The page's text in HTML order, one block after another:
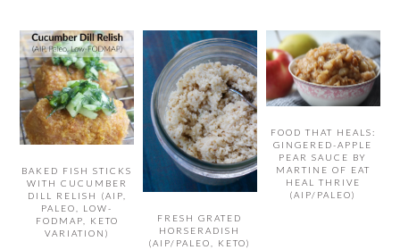
BAKED FISH STICKS
WITH CUCUMBER
DILL RELISH (AIP,
PALEO, LOW-
FODMAP, KETO
VARIATION)
FRESH GRATED
HORSERADISH
(AIP/PALEO, KETO)
FOOD THAT HEALS:
GINGERED-APPLE
PEAR SAUCE BY
MARTINE OF EAT
HEAL THRIVE
(AIP/PALEO)